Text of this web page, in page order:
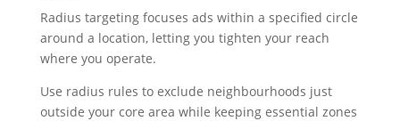
Radius targeting focuses ads within a specified circle
around a location, letting you tighten your reach
where you operate.
Use radius rules to exclude neighbourhoods just
outside your core area while keeping essential zones